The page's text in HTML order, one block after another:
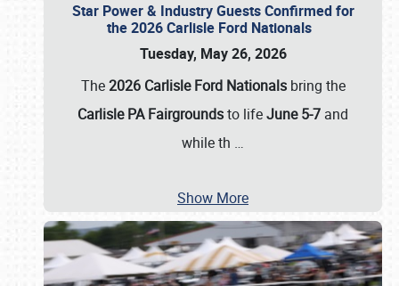
Star Power & Industry Guests Confirmed for
the 2026 Carlisle Ford Nationals
Tuesday, May 26, 2026
The2026 Carlisle Ford Nationalsbring the
Carlisle PA Fairgroundsto lifeJune 5-7 and
while th …
Show More